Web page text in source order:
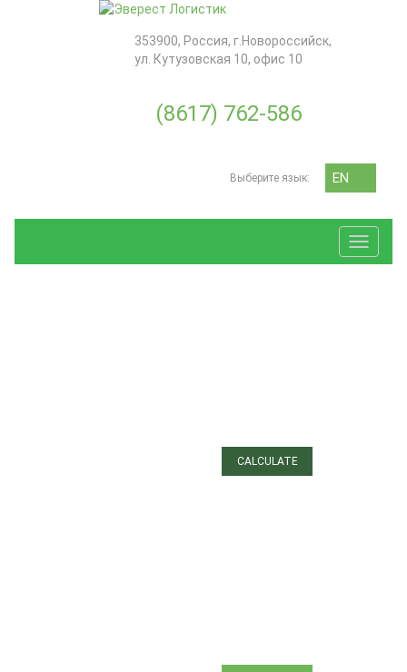
353900, Россия, г. Новороссийск,
ул. Кутузовская 10, офис 10
(8617) 762-586
Выберите язык:
EN
Toggle
CALCULATE